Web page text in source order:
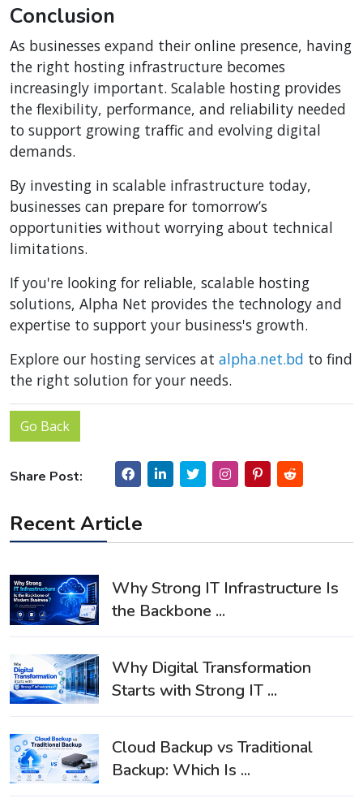
Conclusion
As businesses expand their online presence, having
the right hosting infrastructure becomes
increasingly important. Scalable hosting provides
the flexibility, performance, and reliability needed
to support growing traffic and evolving digital
demands.
By investing in scalable infrastructure today,
businesses can prepare for tomorrow’s
opportunities without worrying about technical
limitations.
If you're looking for reliable, scalable hosting
solutions, Alpha Net provides the technology and
expertise to support your business's growth.
Explore our hosting services at alpha.net.bd to find
the right solution for your needs.
Go Back
Share Post:
Recent Article
Why Strong IT Infrastructure Is
the Backbone ...
Why Digital Transformation
Starts with Strong IT ...
Cloud Backup vs Traditional
Backup: Which Is ...